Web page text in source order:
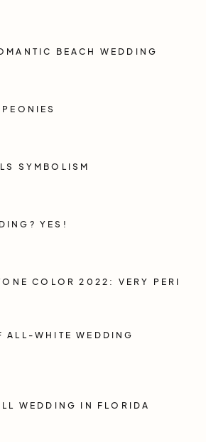
BEACH WEDDING
SYMBOLISM
YES!
COLOR 2022: VERY PERI
ALL-WHITE WEDDING
WEDDING IN FLORIDA